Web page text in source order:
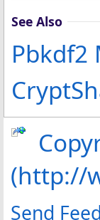
See Also
Pbkdf2
(http://
Send